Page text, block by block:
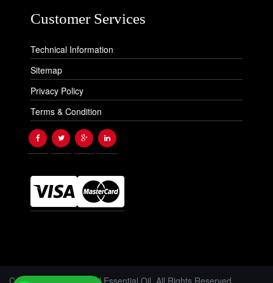
Customer Services
Technical Information
Sitemap
Privacy Policy
Terms & Condition
Copyright © 2026 Floral Essential Oil. All Rights Reserved